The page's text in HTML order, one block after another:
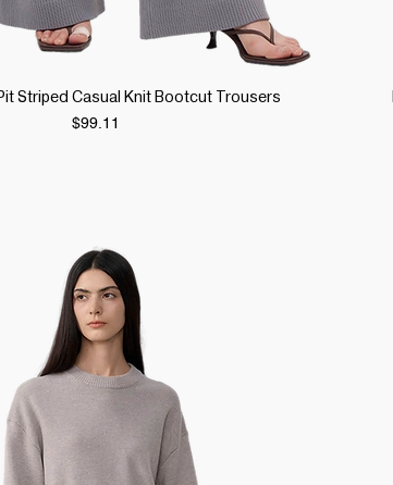
Quick View
Striped Casual Knit Bootcut Trousers
Price
$99.11